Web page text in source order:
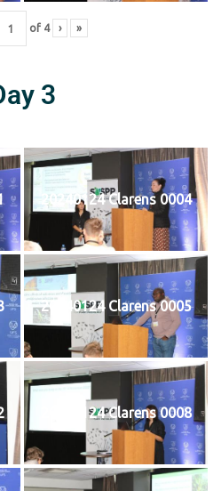
of 4 › »
3
20240124 Clarens 0004
20240124 Clarens 0005
20240124 Clarens 0008